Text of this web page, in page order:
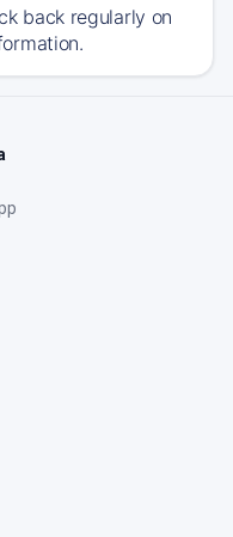
back regularly on